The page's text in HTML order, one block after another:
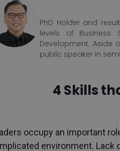
PhD Holder and
levels of Business
Development.
public speaker in
4 Skills
occupy an important
environment. Lack